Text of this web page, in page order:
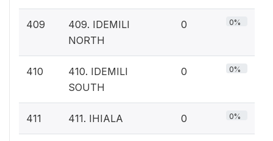
409
409. IDEMILI
NORTH
0 0%
410
410. IDEMILI
SOUTH
0 0%
411 411. IHIALA 0 0%